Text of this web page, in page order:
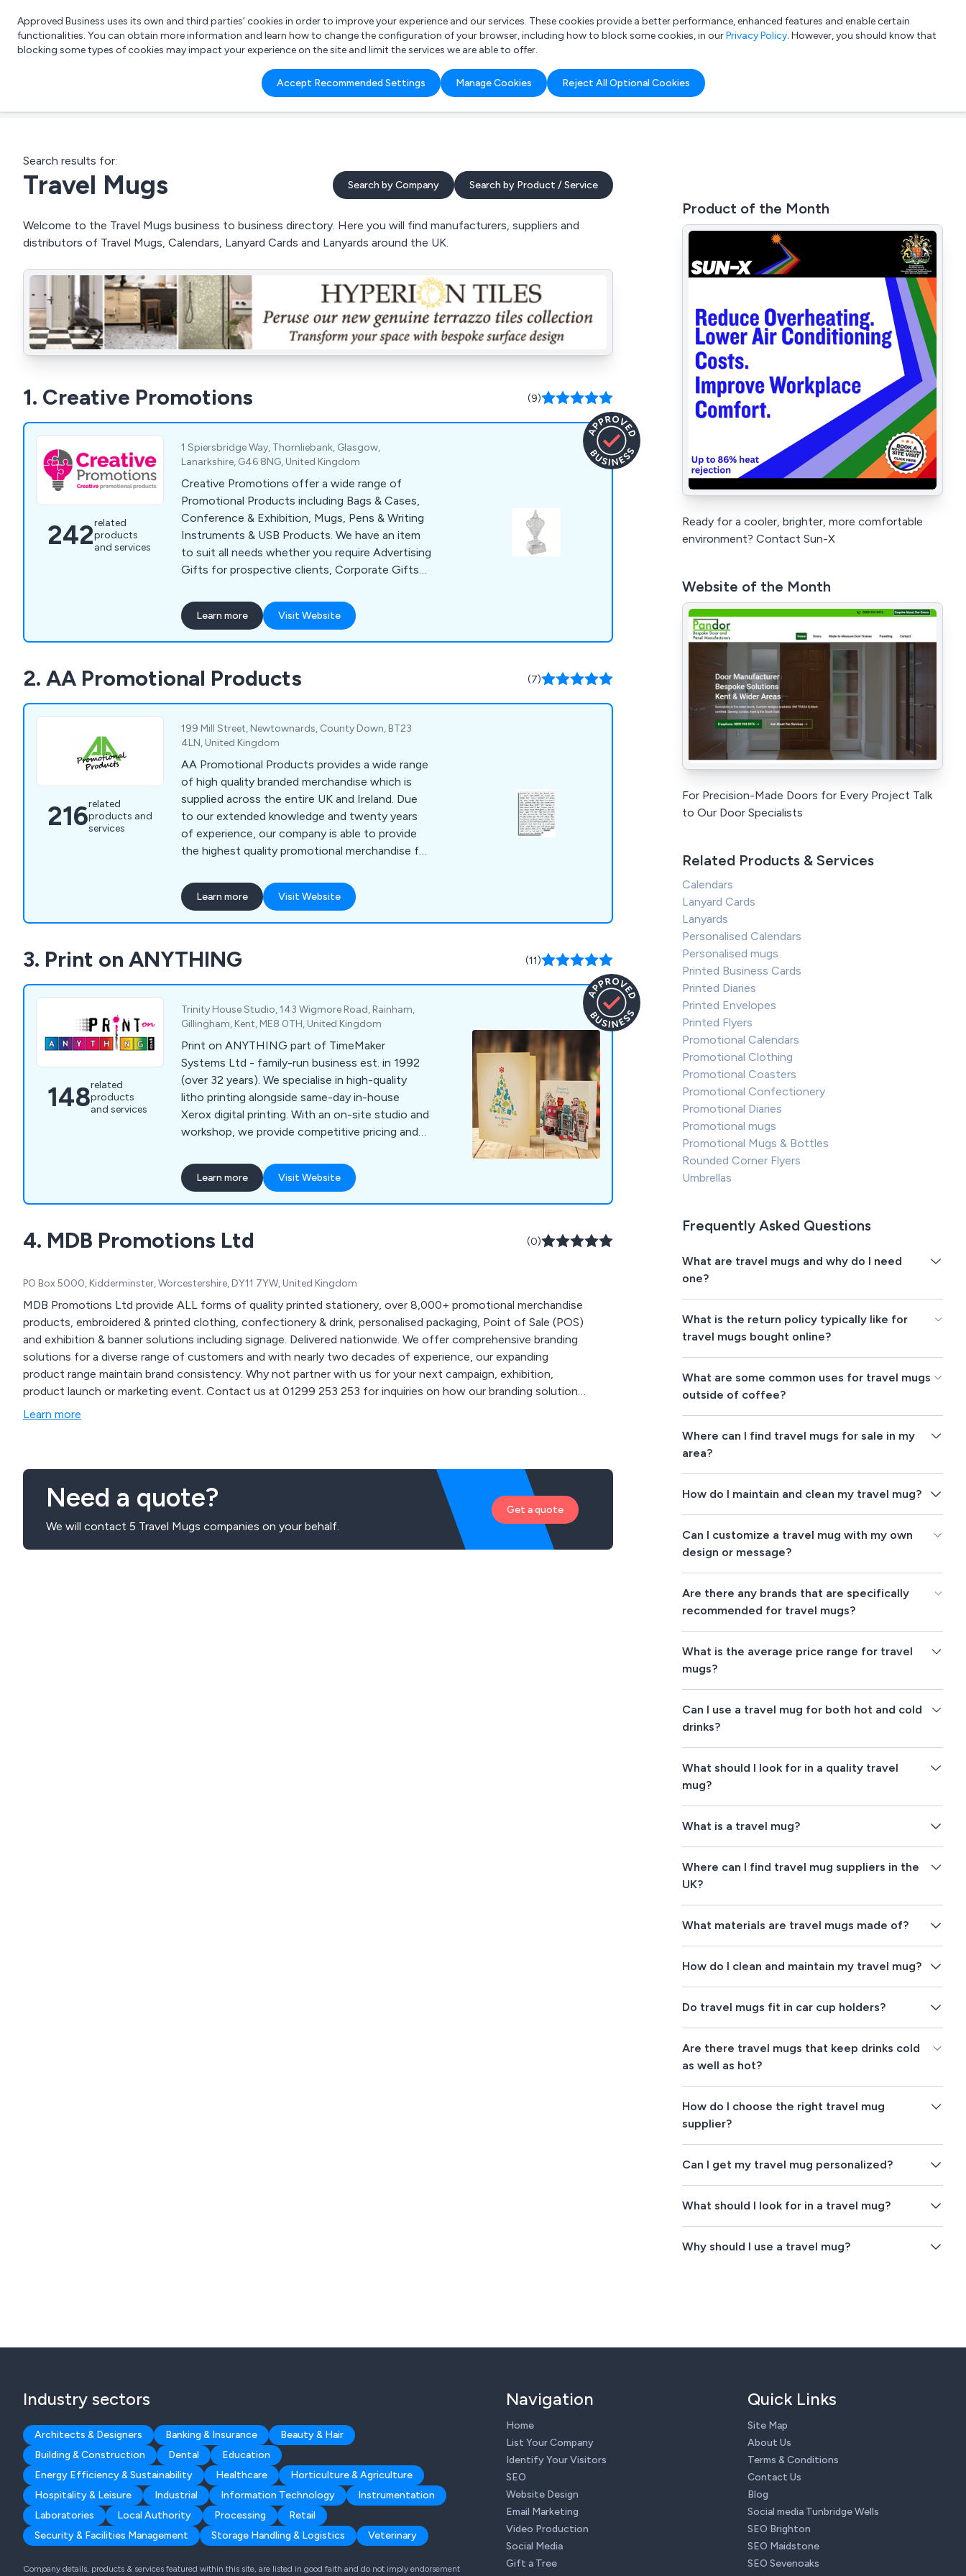
List your company Login
What are you looking for?
e.g. Freelance Accountant
Approved Business uses its own and third parties’ cookies in order to improve your experience and our services. These cookies provide a better performance, enhanced features and enable certain
functionalities. You can obtain more information and learn how to change the configuration of your browser, including how to block some cookies, in ourPrivacy Policy. However, you should know that
blocking some types of cookies may impact your experience on the site and limit the services we are able to offer.
Accept Recommended Settings Manage Cookies Reject All Optional Cookies
Search results for:
Travel Mugs Search by Company Search by Product / Service
Welcome to the Travel Mugs business to business directory. Here you will find manufacturers, suppliers and
distributors of Travel Mugs, Calendars, Lanyard Cards and Lanyards around the UK.
1. Creative Promotions (9)
242related
products
and services
1 Spiersbridge Way, Thornliebank, Glasgow,
Lanarkshire, G46 8NG, United Kingdom
Creative Promotions offer a wide range of
Promotional Products including Bags & Cases,
Conference & Exhibition, Mugs, Pens & Writing
Instruments & USB Products. We have an item
to suit all needs whether you require Advertising
Gifts for prospective clients, Corporate Gifts
or Exhibition. Our popular items include Shopper
Bags, Business Card Holders, USB Sticks, Ball
Point Pens, Mugs, Bottles & Bespoke Clothing.
minimum spend required.
Learn more Visit Website
2. AA Promotional Products (7)
216related
products and
services
199 Mill Street, Newtownards, County Down, BT23
4LN, United Kingdom
AA Promotional Products provides a wide range
of high quality branded merchandise which is
supplied across the entire UK and Ireland. Due
to our extended knowledge and twenty years
of experience, our company is able to provide
the highest quality promotional merchandise for
Learn more Visit Website
3. Print on ANYTHING (11)
148related
products
and services
Trinity House Studio, 143 Wigmore Road, Rainham,
Gillingham, Kent, ME8 0TH, United Kingdom
Print on ANYTHING part of TimeMaker
Systems Ltd - family-run business est. in 1992
(over 32 years). We specialise in high-quality
litho printing alongside same-day in-house
Xerox digital printing. With an on-site studio and
workshop, we provide competitive pricing and
Learn more Visit Website
4. MDB Promotions Ltd (0)
PO Box 5000, Kidderminster, Worcestershire, DY11 7YW, United Kingdom
MDB Promotions Ltd provide ALL forms of quality printed stationery, over 8,000+ promotional merchandise
products, embroidered & printed clothing, confectionery & drink, personalised packaging, Point of Sale (POS)
and exhibition & banner solutions including signage. Delivered nationwide. We offer comprehensive branding
solutions for a diverse range of customers and with nearly two decades of experience, our expanding
product range maintain brand consistency. Why not partner with us for your next campaign, exhibition,
product launch or marketing event. Contact us at 01299 253 253 for inquiries on how our branding solutions
can enhance your business and events or visit our website for more creative ideas at
Learn more
Need a quote?
We will contact 5 Travel Mugs companies on your behalf.
Get a quote
Product of the Month
Ready for a cooler, brighter, more comfortable
environment? Contact Sun-X
Website of the Month
For Precision-Made Doors for Every Project Talk
to Our Door Specialists
Related Products & Services
Calendars
Lanyard Cards
Lanyards
Personalised Calendars
Personalised mugs
Printed Business Cards
Printed Diaries
Printed Envelopes
Printed Flyers
Promotional Calendars
Promotional Clothing
Promotional Coasters
Promotional Confectionery
Promotional Diaries
Promotional mugs
Promotional Mugs & Bottles
Rounded Corner Flyers
Umbrellas
Frequently Asked Questions
What are travel mugs and why do I need
one?
What is the return policy typically like for
travel mugs bought online?
What are some common uses for travel mugs
outside of coffee?
Where can I find travel mugs for sale in my
area?
How do I maintain and clean my travel mug?
Can I customize a travel mug with my own
design or message?
Are there any brands that are specifically
recommended for travel mugs?
What is the average price range for travel
mugs?
Can I use a travel mug for both hot and cold
drinks?
What should I look for in a quality travel
mug?
What is a travel mug?
Where can I find travel mug suppliers in the
UK?
What materials are travel mugs made of?
How do I clean and maintain my travel mug?
Do travel mugs fit in car cup holders?
Are there travel mugs that keep drinks cold
as well as hot?
How do I choose the right travel mug
supplier?
Can I get my travel mug personalized?
What should I look for in a travel mug?
Why should I use a travel mug?
Industry sectors
Architects & Designers Banking & Insurance
Beauty & Hair
Building & Construction
Dental
Education
Energy Efficiency & Sustainability
Healthcare
Horticulture & Agriculture
Hospitality & Leisure
Industrial Information Technology
Instrumentation
Laboratories
Local Authority Processing
Retail
Security & Facilities Management
Storage Handling & Logistics Veterinary
Company details, products & services featured within this site, are listed in good faith and do not imply endorsement
Navigation
Home
List Your Company
Identify Your Visitors
SEO
Website Design
Email Marketing
Video Production
Social Media
Gift a Tree
Quick Links
Site Map
About Us
Terms & Conditions
Contact Us
Blog
Social media Tunbridge Wells
SEO Brighton
SEO Maidstone
SEO Sevenoaks